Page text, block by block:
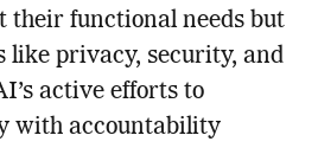
their functional needs but
like privacy, security, and
active efforts to
with accountability